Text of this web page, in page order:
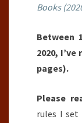
Books
Between
2020,
pages).
Please
rules I